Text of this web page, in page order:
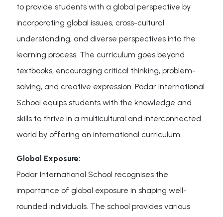
to provide students with a global perspective by
incorporating global issues, cross-cultural
understanding, and diverse perspectives into the
learning process. The curriculum goes beyond
textbooks, encouraging critical thinking, problem-
solving, and creative expression. Podar International
School equips students with the knowledge and
skills to thrive in a multicultural and interconnected
world by offering an international curriculum.
Global Exposure:
Podar International School recognises the
importance of global exposure in shaping well-
rounded individuals. The school provides various